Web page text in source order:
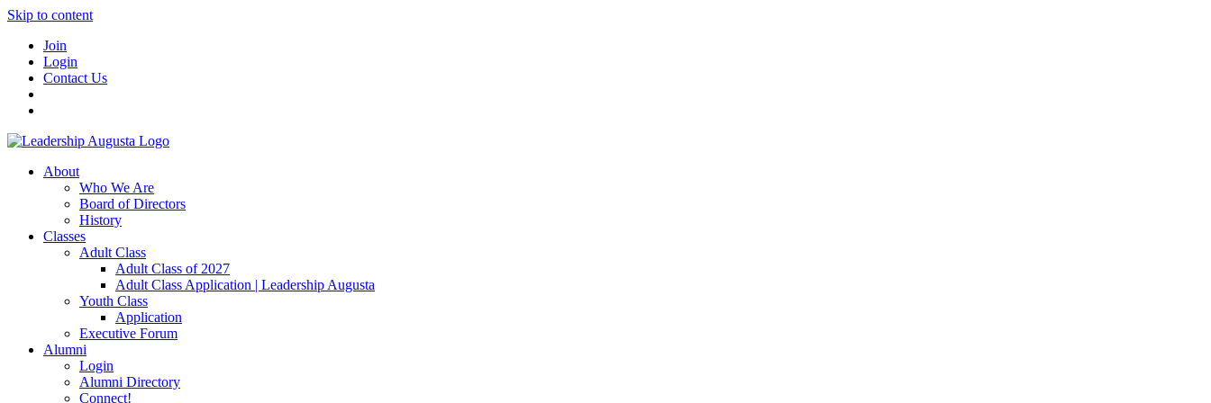
Skip to content
Join
Login
Contact Us
About
Who We Are
Board of Directors
History
Classes
Adult Class
Adult Class of 2027
Adult Class Application | Leadership Augusta
Youth Class
Application
Executive Forum
Alumni
Login
Alumni Directory
Connect!